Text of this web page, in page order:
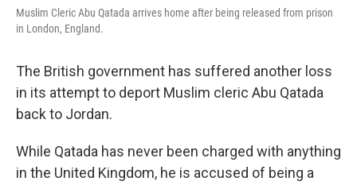
Muslim Cleric Abu Qatada arrives home after being released from prison
in London, England.
The British government has suffered another loss
in its attempt to deport Muslim cleric Abu Qatada
back to Jordan.
While Qatada has never been charged with anything
in the United Kingdom, he is accused of being a